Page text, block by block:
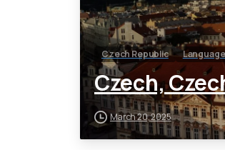
Czech Republic
Czech,
March 20, 2025